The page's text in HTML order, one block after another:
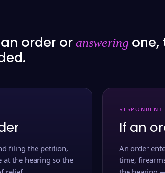
order or answering one,
filing the petition,
at the hearing so the
RESPONDENT
If an
An order
time,